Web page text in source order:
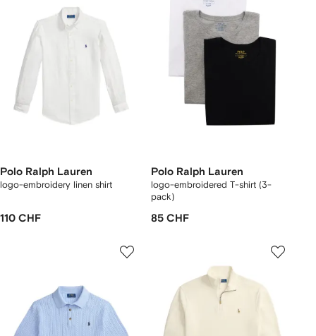
Polo Ralph Lauren
logo-embroidery linen shirt
110 CHF
Polo Ralph Lauren
logo-embroidered T-shirt (3-
pack)
85 CHF